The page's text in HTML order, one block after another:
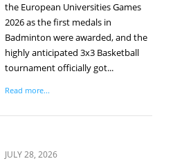
the European Universities Games
2026 as the first medals in
Badminton were awarded, and the
highly anticipated 3x3 Basketball
tournament officially got...
Read more...
JULY 28, 2026